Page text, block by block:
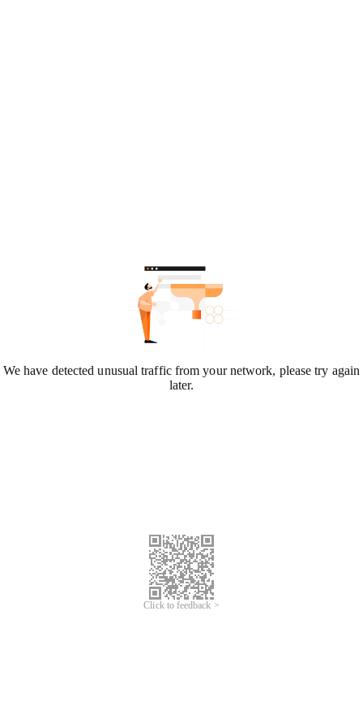
We have detected unusual traffic from your network, please try again
later.
Click to feedback >